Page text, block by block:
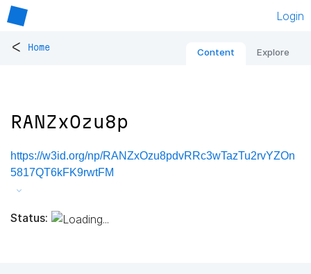
Login
< Home Content Explore
RANZxOzu8p
https://w3id.org/np/RANZxOzu8pdvRRc3wTazTu2rvYZOn
5817QT6kFK9rwtFM
Status: